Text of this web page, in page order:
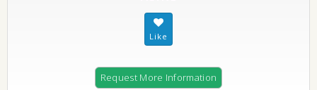
Request More Information